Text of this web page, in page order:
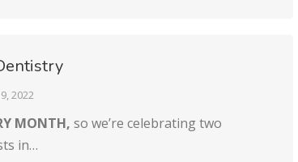
2022
MONTH, so we’re celebrating two
in…